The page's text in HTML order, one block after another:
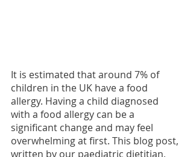
It is estimated that around 7% of
children in the UK have a food
allergy. Having a child diagnosed
with a food allergy can be a
significant change and may feel
overwhelming at first. This blog post,
written by our paediatric dietitian,